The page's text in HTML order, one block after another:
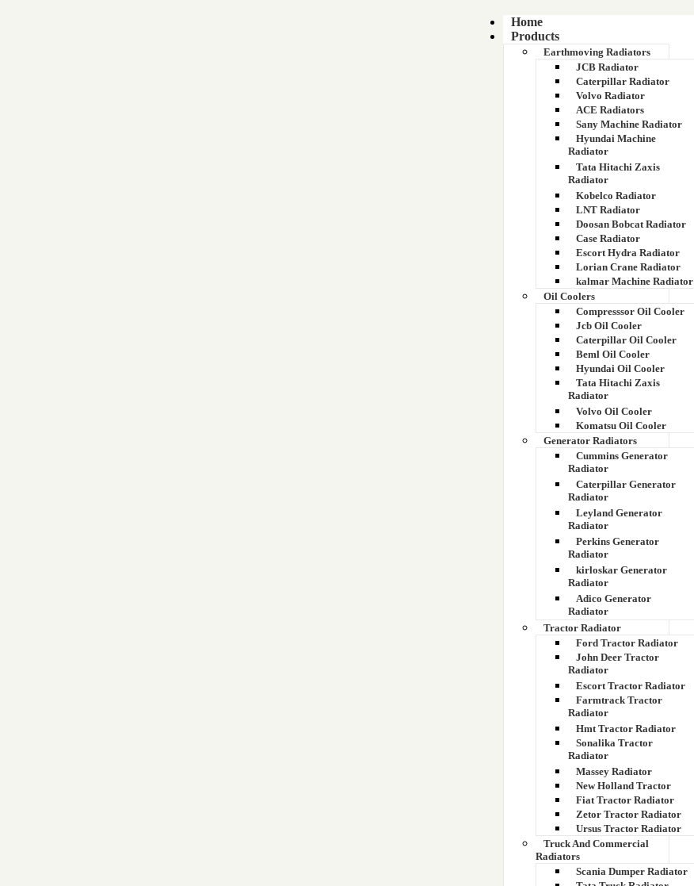
Home
Products
Earthmoving Radiators
JCB Radiator
Caterpillar Radiator
Volvo Radiator
ACE Radiators
Sany Machine Radiator
Hyundai Machine
Radiator
Tata Hitachi Zaxis
Radiator
Kobelco Radiator
LNT Radiator
Doosan Bobcat Radiator
Case Radiator
Escort Hydra Radiator
Lorian Crane Radiator
kalmar Machine Radiator
Oil Coolers
Compresssor Oil Cooler
Jcb Oil Cooler
Caterpillar Oil Cooler
Beml Oil Cooler
Hyundai Oil Cooler
Tata Hitachi Zaxis
Radiator
Volvo Oil Cooler
Komatsu Oil Cooler
Generator Radiators
Cummins Generator
Radiator
Caterpillar Generator
Radiator
Leyland Generator
Radiator
Perkins Generator
Radiator
kirloskar Generator
Radiator
Adico Generator
Radiator
Tractor Radiator
Ford Tractor Radiator
John Deer Tractor
Radiator
Escort Tractor Radiator
Farmtrack Tractor
Radiator
Hmt Tractor Radiator
Sonalika Tractor
Radiator
Massey Radiator
New Holland Tractor
Fiat Tractor Radiator
Zetor Tractor Radiator
Ursus Tractor Radiator
Truck And Commercial
Radiators
Scania Dumper Radiator